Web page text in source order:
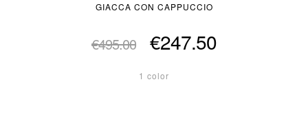
GIACCA CON CAPPUCCIO
€495.00 €247.50
1 color